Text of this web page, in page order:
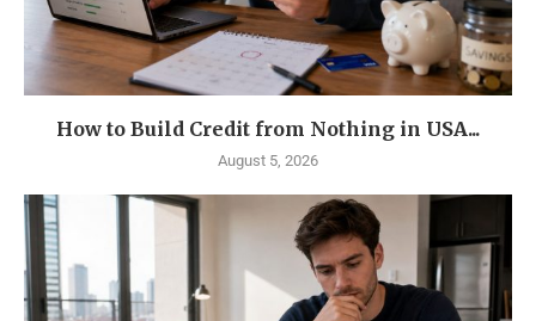
How to Build Credit from Nothing in USA...
August 5, 2026